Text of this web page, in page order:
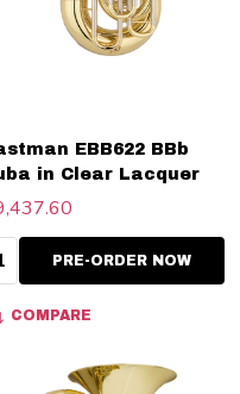
EBB622 BBb
in Clear Lacquer
PRE-ORDER NOW
COMPARE